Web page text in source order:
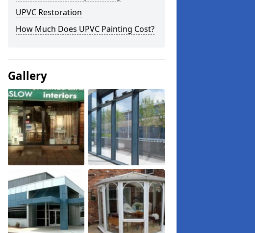
UPVC Restoration
How Much Does UPVC Painting Cost?
Gallery